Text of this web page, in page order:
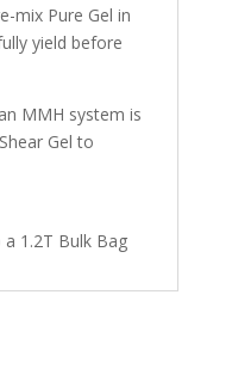
mix Pure Gel in
yield before
MMH system is
Gel to
1.2T Bulk Bag